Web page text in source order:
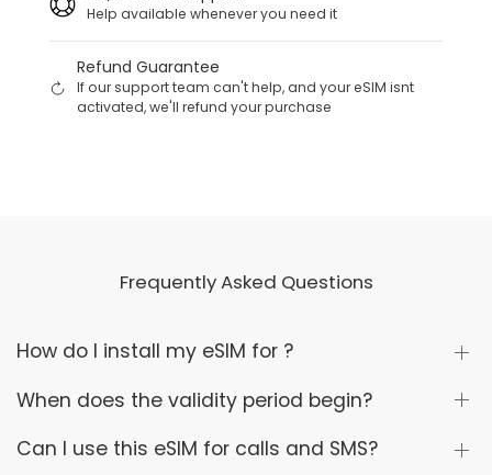
Help available whenever you need it
Refund Guarantee
If our support team can't help, and your eSIM isnt
activated, we'll refund your purchase
Frequently Asked Questions
How do I install my eSIM for ?
When does the validity period begin?
Can I use this eSIM for calls and SMS?